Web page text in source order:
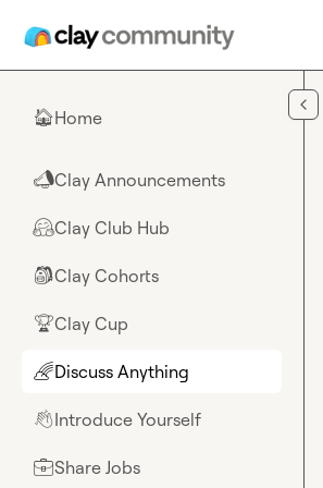
🏠Home
📣Clay Announcements
🤗Clay Club Hub
🎒Clay Cohorts
🏆Clay Cup
🌈Discuss Anything
👋Introduce Yourself
💼Share Jobs